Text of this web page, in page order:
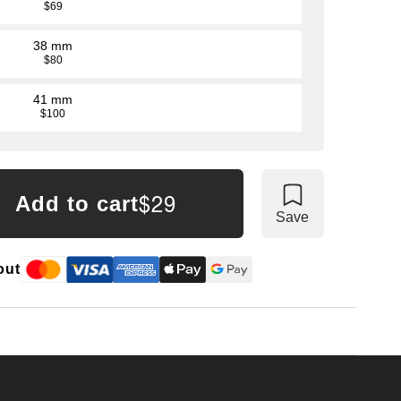
$69
38 mm
$80
41 mm
$100
Add to cart$29
Save